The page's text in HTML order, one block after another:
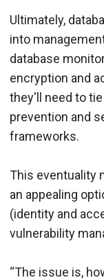
Ultimately,
into
database
encryption and
they'll need to
prevention and
frameworks.
This eventuality
an appealing
(identity and
vulnerability
“The issue is,